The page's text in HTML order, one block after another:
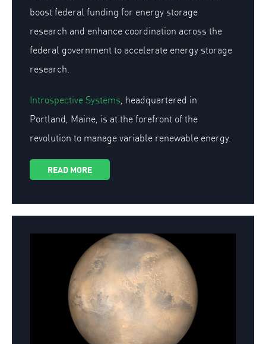
boost federal funding for energy storage
research and enhance coordination across the
federal government to accelerate energy storage
research.
Introspective Systems , headquartered in
Portland, Maine, is at the forefront of the
revolution to manage variable renewable energy.
READ MORE